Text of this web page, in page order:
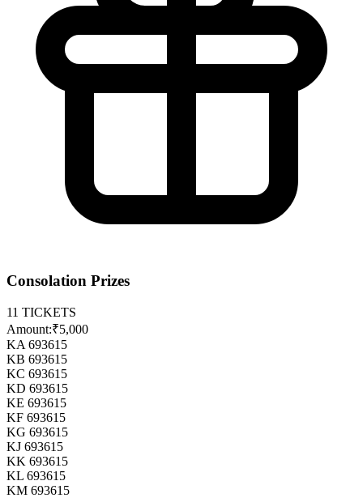
Consolation Prizes
11 TICKETS
Amount:₹5,000
KA 693615
KB 693615
KC 693615
KD 693615
KE 693615
KF 693615
KG 693615
KJ 693615
KK 693615
KL 693615
KM 693615